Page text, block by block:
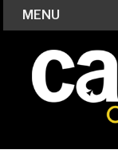
MENU